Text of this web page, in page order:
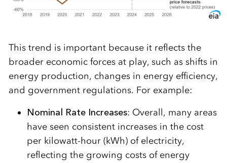
This trend is important because it reflects the
broader economic forces at play, such as shifts in
energy production, changes in energy efficiency,
and government regulations. For example:
Nominal Rate Increases: Overall, many areas
have seen consistent increases in the cost
per kilowatt-hour (kWh) of electricity,
reflecting the growing costs of energy